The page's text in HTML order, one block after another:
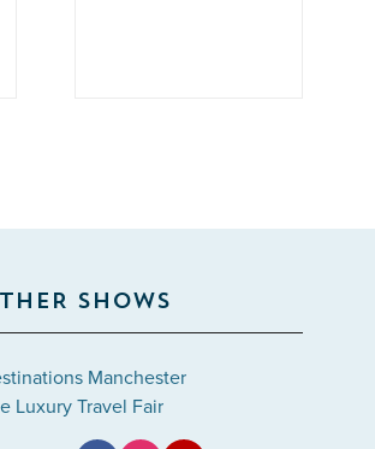
SHOWS
Manchester
Luxury Travel Fair